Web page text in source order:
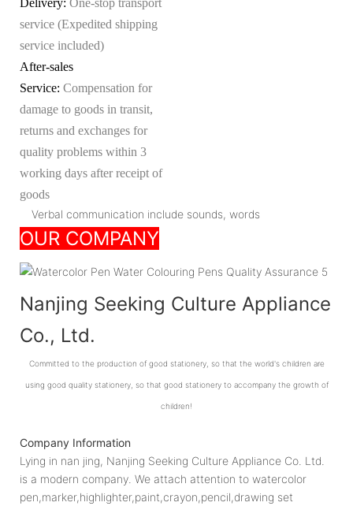
service (Expedited shipping
service included)
After-sales
Service: Compensation for
damage to goods in transit,
returns and exchanges for
quality problems within 3
working days after receipt of
goods
Verbal communication include sounds, words
OUR COMPANY
Nanjing Seeking Culture Appliance
Co., Ltd.
Committed to the production of good stationery, so that the world's children are
using good quality stationery, so that good stationery to accompany the growth of
children!
Company Information
Lying in nan jing, Nanjing Seeking Culture Appliance Co. Ltd.
is a modern company. We attach attention to watercolor
pen,marker,highlighter,paint,crayon,pencil,drawing set